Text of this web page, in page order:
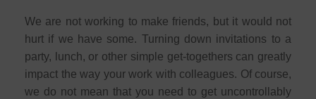
We are not working to make friends, but it would not
hurt if we have some. Turning down invitations to a
party, lunch, or other simple get-togethers can greatly
impact the way your work with colleagues. Of course,
we do not mean that you need to get uncontrollably